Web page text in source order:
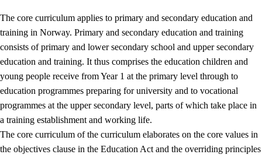
The core curriculum applies to primary and secondary education and
training in Norway. Primary and secondary education and training
consists of primary and lower secondary school and upper secondary
education and training. It thus comprises the education children and
young people receive from Year 1 at the primary level through to
education programmes preparing for university and to vocational
programmes at the upper secondary level, parts of which take place in
a training establishment and working life.
The core curriculum of the curriculum elaborates on the core values in
the objectives clause in the Education Act and the overriding principles